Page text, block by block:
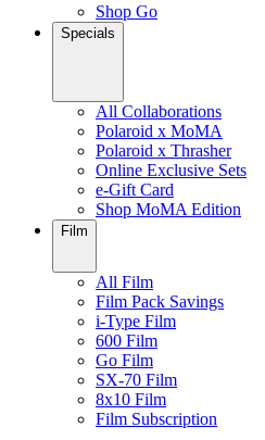
Shop Go
Specials
All Collaborations
Polaroid x MoMA
Polaroid x Thrasher
Online Exclusive Sets
e-Gift Card
Shop MoMA Edition
Film
All Film
Film Pack Savings
i-Type Film
600 Film
Go Film
SX-70 Film
8x10 Film
Film Subscription